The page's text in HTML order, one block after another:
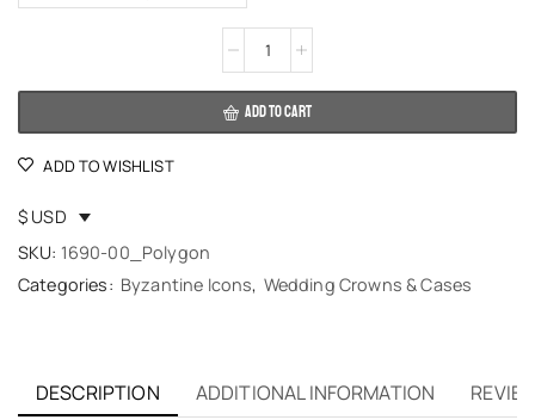
ADD TO CART
ADD TO WISHLIST
$ USD
SKU: 1690-00_Polygon
Categories: Byzantine Icons, Wedding Crowns & Cases
DESCRIPTION ADDITIONAL INFORMATION